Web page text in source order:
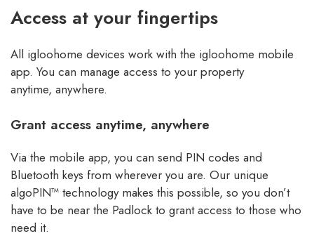
Access at your fingertips
All igloohome devices work with the igloohome mobile
app. You can manage access to your property
anytime, anywhere.
Grant access anytime, anywhere
Via the mobile app, you can send PIN codes and
Bluetooth keys from wherever you are. Our unique
algoPIN™ technology makes this possible, so you don’t
have to be near the Padlock to grant access to those who
need it.